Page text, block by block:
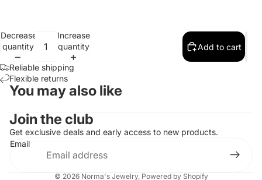
Decrease
quantity
Increase
quantity
Add to cart
Reliable shipping
Flexible returns
You may also like
Join the club
Get exclusive deals and early access to new products.
Email
© 2026 Norma's Jewelry, Powered by Shopify
Contact information
Refund policy